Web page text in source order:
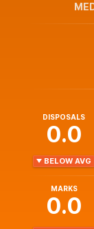
DISPOSALS
0.0
BELOW AVG
MARKS
0.0